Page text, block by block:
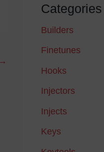
→
Categories
Builders
Finetunes
Hooks
Injectors
Injects
Keys